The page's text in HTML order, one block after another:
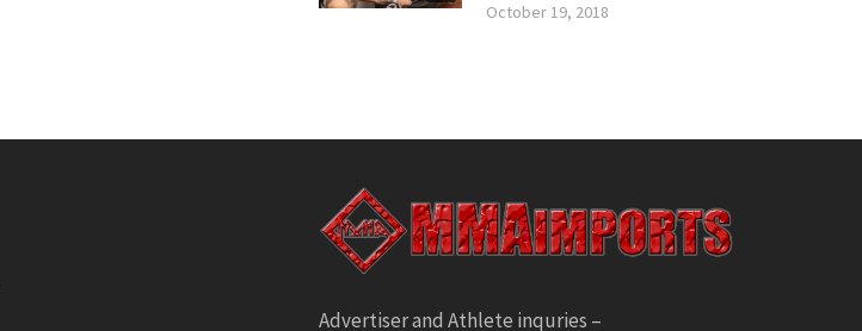
October 19, 2018
Advertiser and Athlete inquries –